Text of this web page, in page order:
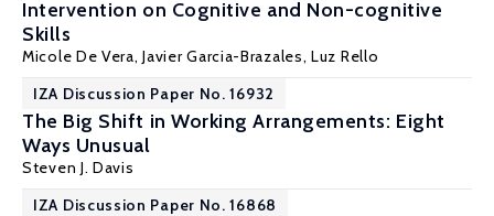
Intervention on Cognitive and Non-cognitive
Skills
Micole De Vera,Javier Garcia-Brazales, Luz Rello
IZA Discussion Paper No. 16932
The Big Shift in Working Arrangements: Eight
Ways Unusual
Steven J. Davis
IZA Discussion Paper No. 16868